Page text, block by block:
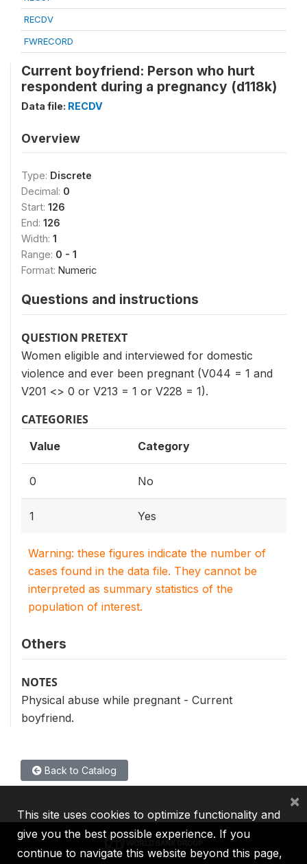
RECDV
FWRECORD
Current boyfriend: Person who hurt
respondent during a pregnancy (d118k)
Data file: RECDV
Overview
Type: Discrete
Decimal: 0
Start: 126
End: 126
Width: 1
Range: 0 - 1
Format: Numeric
Questions and instructions
QUESTION PRETEXT
Women eligible and interviewed for domestic
violence and ever been pregnant (V044 = 1 and
V201 <> 0 or V213 = 1 or V228 = 1).
CATEGORIES
Value Category
0 No
1 Yes
Warning: these figures indicate the number of
cases found in the data file. They cannot be
interpreted as summary statistics of the
population of interest.
Others
NOTES
Physical abuse while pregnant - Current
boyfriend.
Back to Catalog
This site uses cookies to optimize functionality and
give you the best possible experience. If you
continue to navigate this website beyond this page,
×